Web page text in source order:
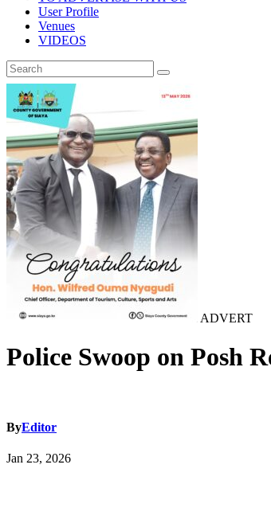
User Profile
Venues
VIDEOS
ADVERT
Police Swoop on Posh
ByEditor
Jan 23, 2026